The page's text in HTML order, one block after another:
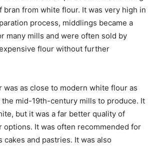
bran from white flour. It was very high in
process, middlings became a
many mills and were often sold by
flour without further
was as close to modern white flour as
mid-19th-century mills to produce. It
but it was a far better quality of
options. It was often recommended for
cakes and pastries. It was also